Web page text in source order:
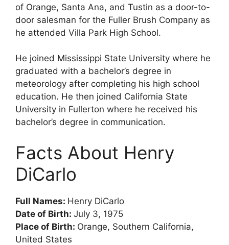
of Orange, Santa Ana, and Tustin as a door-to-
door salesman for the Fuller Brush Company as
he attended Villa Park High School.
He joined Mississippi State University where he
graduated with a bachelor’s degree in
meteorology after completing his high school
education. He then joined California State
University in Fullerton where he received his
bachelor’s degree in communication.
Facts About Henry
DiCarlo
Full Names: Henry DiCarlo
Date of Birth: July 3, 1975
Place of Birth: Orange, Southern California,
United States